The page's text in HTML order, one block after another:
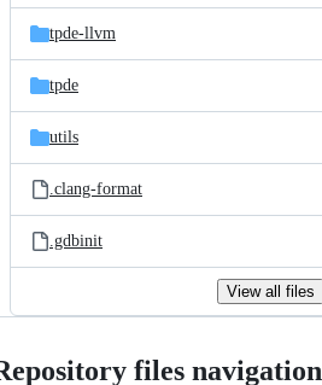
tpde-llvm
tpde
utils
.clang-format
.gdbinit
View all files
files navigation